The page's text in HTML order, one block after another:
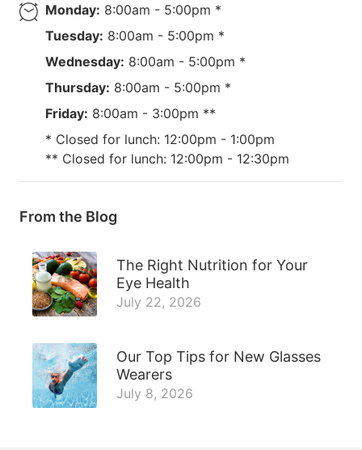
Monday: 8:00am - 5:00pm *
Tuesday: 8:00am - 5:00pm *
Wednesday: 8:00am - 5:00pm *
Thursday: 8:00am - 5:00pm *
Friday: 8:00am - 3:00pm **
* Closed for lunch: 12:00pm - 1:00pm
** Closed for lunch: 12:00pm - 12:30pm
From the Blog
The Right Nutrition for Your
Eye Health
July 22, 2026
Our Top Tips for New Glasses
Wearers
July 8, 2026